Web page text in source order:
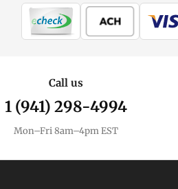
Call us
1 (941) 298-4994
Mon–Fri 8am–4pm EST